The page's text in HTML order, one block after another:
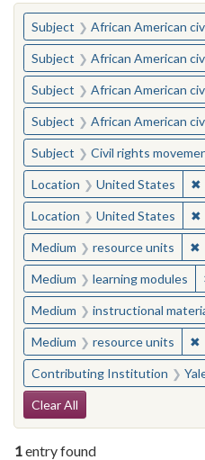
You searched for:
Subject African American civil
Subject African American civil
Subject African American civil
Subject African American civil
Subject Civil rights movements--
Location United States ✖
Location United States ✖
Medium resource units ✖
Medium learning modules
Medium instructional
Medium resource units ✖
Contributing Institution Yale-
Search
Clear All
1entry found